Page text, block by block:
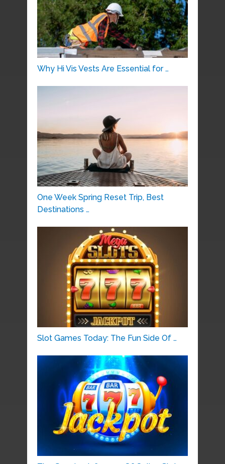
Why Hi Vis Vests Are Essential for …
One Week Spring Reset Trip, Best
Destinations …
Slot Games Today: The Fun Side Of …